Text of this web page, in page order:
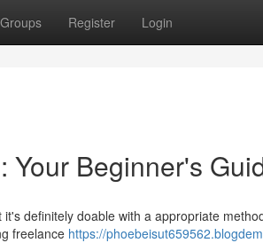
Groups Register Login
Your Beginner's
definitely doable with a appropriate
freelance https://